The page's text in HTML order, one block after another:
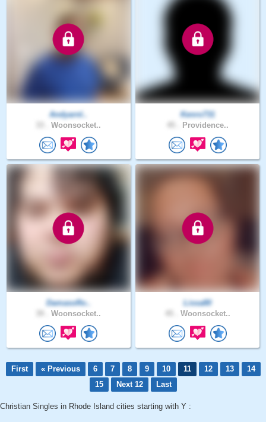
Andyarnl..
Woonsocket..
Kenro731
Providence..
DamasoRo..
Woonsocket..
Lissa80
Woonsocket..
First « Previous 6 7 8 9 10 11 12 13
14
15
Next 12 Last
Christian Singles in Rhode Island cities starting with Y :